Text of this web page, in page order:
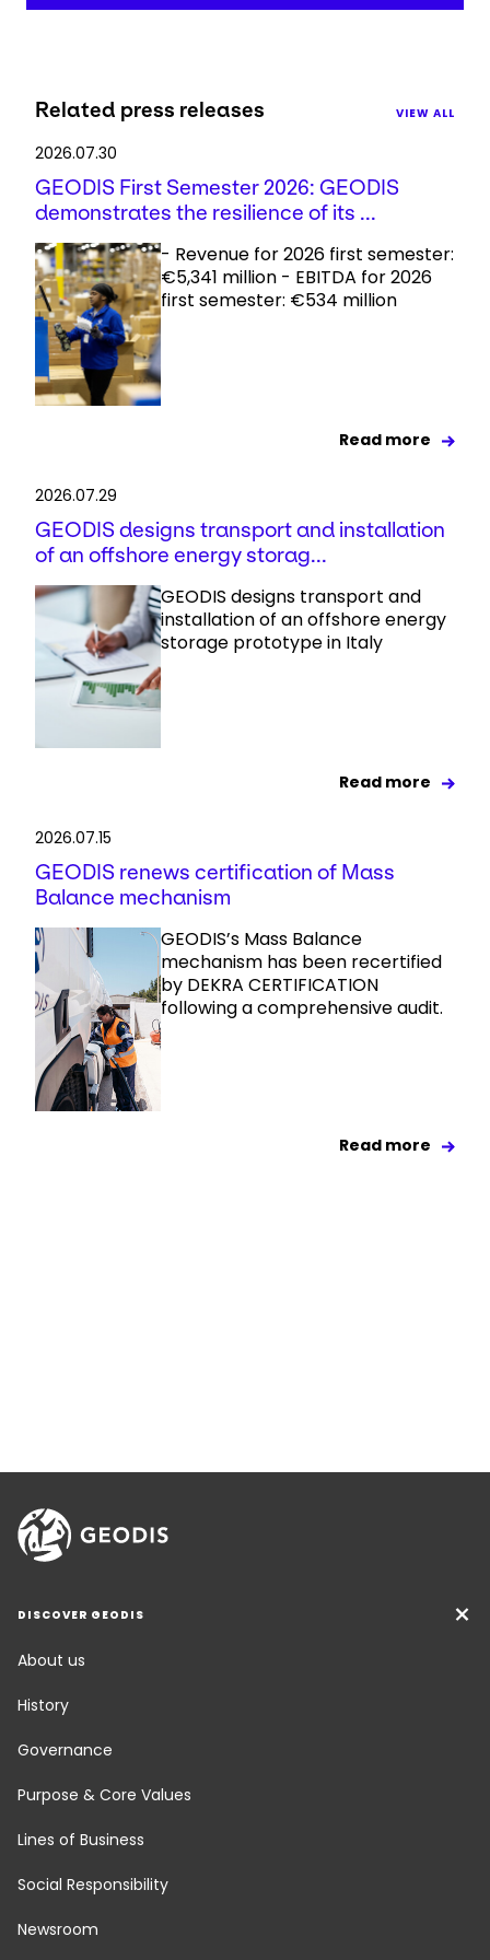
Related press releases VIEW ALL
2026.07.30
GEODIS First Semester 2026: GEODIS
demonstrates the resilience of its ...
- Revenue for 2026 first semester:
€5,341 million - EBITDA for 2026
first semester: €534 million
Read more
2026.07.29
GEODIS designs transport and installation
of an offshore energy storag...
GEODIS designs transport and
installation of an offshore energy
storage prototype in Italy
Read more
2026.07.15
GEODIS renews certification of Mass
Balance mechanism
GEODIS’s Mass Balance
mechanism has been recertified
by DEKRA CERTIFICATION
following a comprehensive audit.
Read more
DISCOVER GEODIS
About us
History
Governance
Purpose & Core Values
Lines of Business
Social Responsibility
Newsroom